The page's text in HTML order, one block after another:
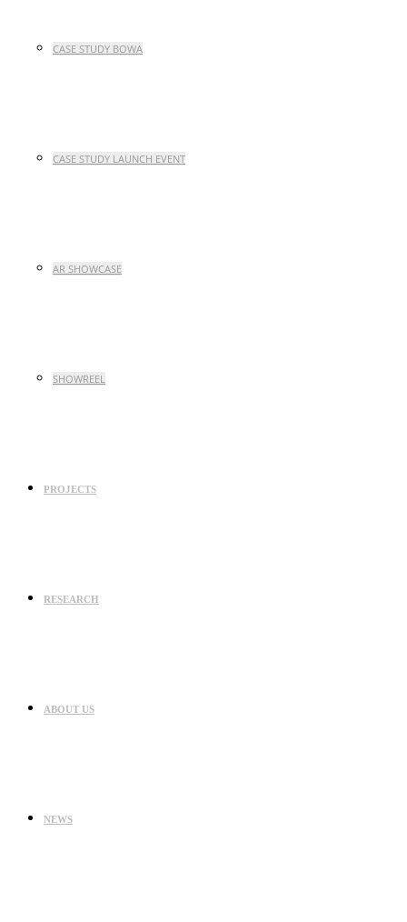
CASE STUDY BOWA
CASE STUDY LAUNCH EVENT
AR SHOWCASE
SHOWREEL
PROJECTS
RESEARCH
ABOUT US
NEWS